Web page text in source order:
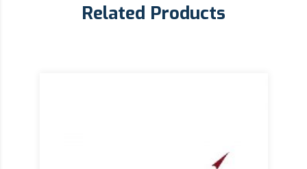
Related Products